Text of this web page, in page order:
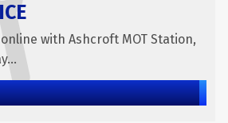
with Ashcroft MOT Station,